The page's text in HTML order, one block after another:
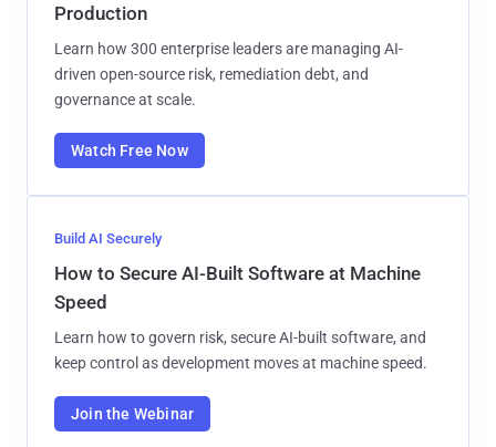
Production
Learn how 300 enterprise leaders are managing AI-
driven open-source risk, remediation debt, and
governance at scale.
Watch Free Now
Build AI Securely
How to Secure AI-Built Software at Machine
Speed
Learn how to govern risk, secure AI-built software, and
keep control as development moves at machine speed.
Join the Webinar